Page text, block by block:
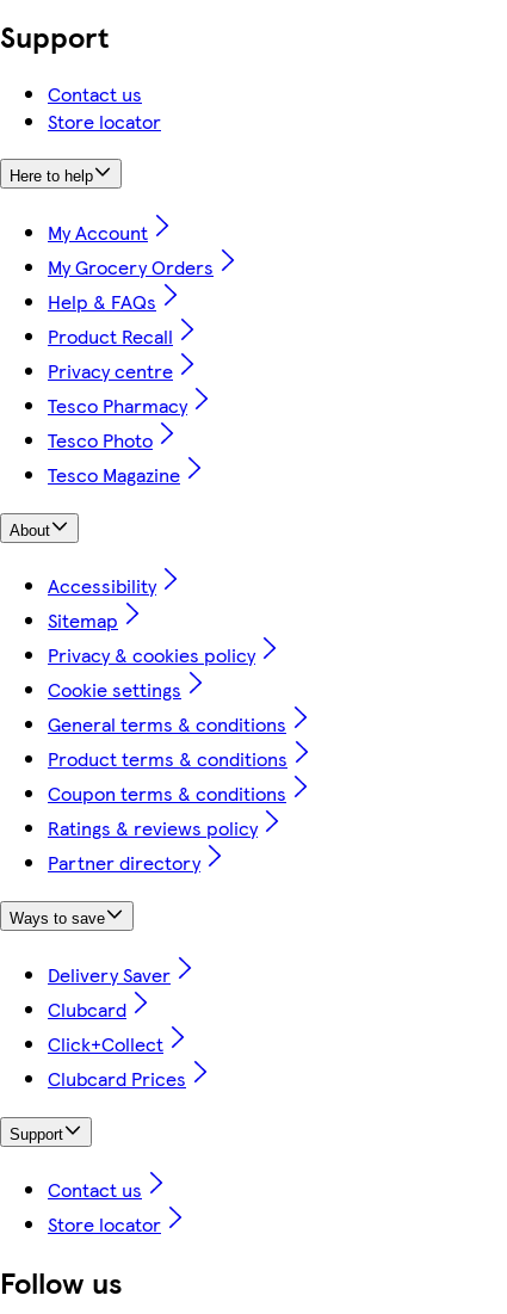
Support
Contact us
Store locator
Here to help
My Account
My Grocery Orders
Help & FAQs
Product Recall
Privacy centre
Tesco Pharmacy
Tesco Photo
Tesco Magazine
About
Accessibility
Sitemap
Privacy & cookies policy
Cookie settings
General terms & conditions
Product terms & conditions
Coupon terms & conditions
Ratings & reviews policy
Partner directory
Ways to save
Delivery Saver
Clubcard
Click+Collect
Clubcard Prices
Support
Contact us
Store locator
Follow us